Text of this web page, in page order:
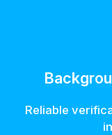
Reliable